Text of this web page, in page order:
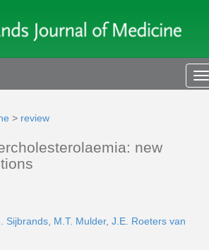
> review
new
Sijbrands M.T. Mulder, J.E. Roeters van